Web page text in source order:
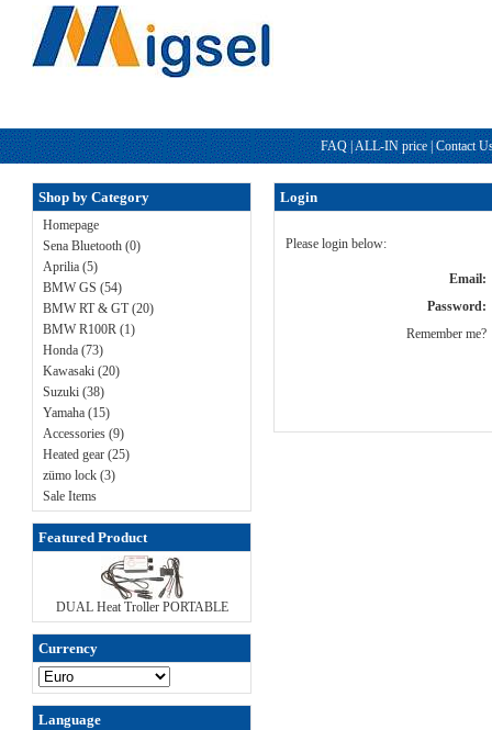
FAQ |ALL-IN price | Contact
Shop by Category
Homepage
Sena Bluetooth (0)
Aprilia (5)
BMW GS (54)
BMW RT & GT (20)
BMW R100R (1)
Honda (73)
Kawasaki (20)
Suzuki (38)
Yamaha (15)
Accessories (9)
Heated gear (25)
zümo lock (3)
Sale Items
Featured Product
DUAL Heat Troller PORTABLE
Currency
Language
Login
Please login below:
Email:
Password:
Remember me?